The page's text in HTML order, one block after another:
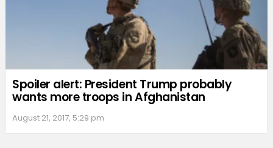
Spoiler alert: President Trump probably
wants more troops in Afghanistan
August 21, 2017, 5:29 pm